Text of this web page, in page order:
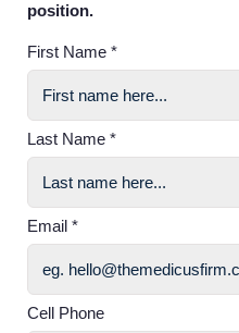
position.
First Name *
Last Name *
Email *
Cell Phone